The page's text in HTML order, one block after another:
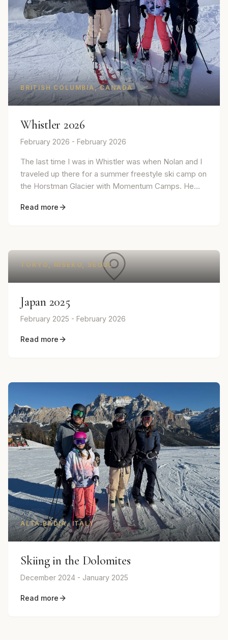
BRITISH COLUMBIA, CANADA
Whistler 2026
February 2026 - February 2026
The last time I was in Whistler was when Nolan and I
traveled up there for a summer freestyle ski camp on
the Horstman Glacier with Momentum Camps. He...
Read more
TOKYO, NISEKO, SEOUL
Japan 2025
February 2025 - February 2026
Read more
ALTA BADIA, ITALY
Skiing in the Dolomites
December 2024 - January 2025
Read more